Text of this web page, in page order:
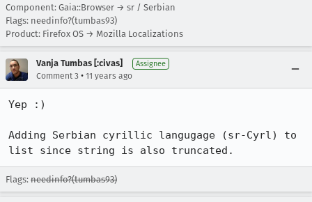
Component: Gaia::Browser → sr / Serbian
Flags: needinfo?(tumbas93)
Product: Firefox OS → Mozilla Localizations
Vanja Tumbas [:civas] Assignee
Comment 3 • 11 years ago
Yep :)
Adding Serbian cyrillic langugage (sr-Cyrl) to
list since string is also truncated.
Flags: needinfo?(tumbas93)